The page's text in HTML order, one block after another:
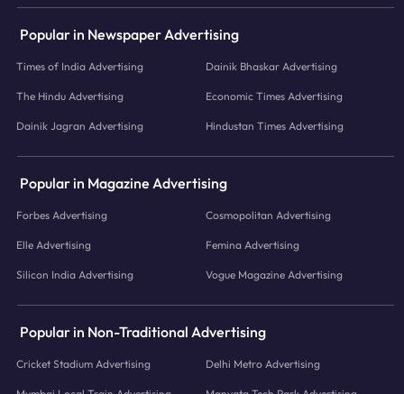
Popular in Newspaper Advertising
Times of India Advertising Dainik Bhaskar Advertising
The Hindu Advertising Economic Times Advertising
Dainik Jagran Advertising Hindustan Times Advertising
Popular in Magazine Advertising
Forbes Advertising Cosmopolitan Advertising
Elle Advertising Femina Advertising
Silicon India Advertising Vogue Magazine Advertising
Popular in Non-Traditional Advertising
Cricket Stadium Advertising Delhi Metro Advertising